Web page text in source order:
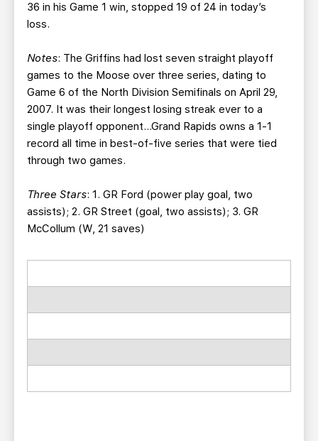
36 in his Game 1 win, stopped 19 of 24 in today’s
loss.
Notes: The Griffins had lost seven straight playoff
games to the Moose over three series, dating to
Game 6 of the North Division Semifinals on April 29,
2007. It was their longest losing streak ever to a
single playoff opponent…Grand Rapids owns a 1-1
record all time in best-of-five series that were tied
through two games.
Three Stars: 1. GR Ford (power play goal, two
assists); 2. GR Street (goal, two assists); 3. GR
McCollum (W, 21 saves)